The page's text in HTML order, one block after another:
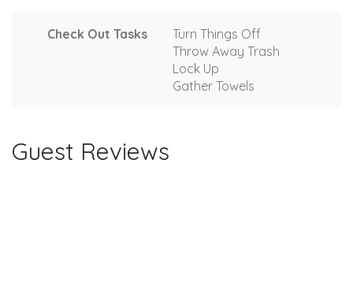
Check Out Tasks
Turn Things Off
Throw Away Trash
Lock Up
Gather Towels
Guest Reviews